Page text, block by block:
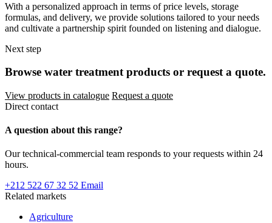
With a personalized approach in terms of price levels, storage
formulas, and delivery, we provide solutions tailored to your needs
and cultivate a partnership spirit founded on listening and dialogue.
Next step
Browse water treatment products or request a quote.
View products in catalogue Request a quote
Direct contact
A question about this range?
Our technical-commercial team responds to your requests within 24
hours.
+212 522 67 32 52 Email
Related markets
Agriculture